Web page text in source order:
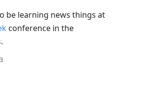
be learning news things at
conference in the